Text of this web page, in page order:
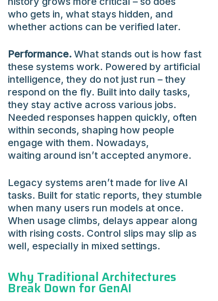
who gets in, what stays hidden, and
whether actions can be verified later.
Performance. What stands out is how fast
these systems work. Powered by artificial
intelligence, they do not just run – they
respond on the fly. Built into daily tasks,
they stay active across various jobs.
Needed responses happen quickly, often
within seconds, shaping how people
engage with them. Nowadays,
waiting around isn’t accepted anymore.
Legacy systems aren’t made for live AI
tasks. Built for static reports, they stumble
when many users run models at once.
When usage climbs, delays appear along
with rising costs. Control slips may slip as
well, especially in mixed settings.
Why Traditional Architectures
Break Down for GenAI